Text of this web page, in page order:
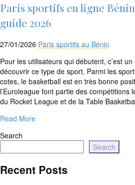
'Paris sportifs en ligne
guide 2026
27/01/2026 Paris sportifs au Bénin
Pour les utilisateurs qui débutent, c’est
découvrir ce type de sport. Parmi les
cotes, le basketball est en très bonne
l’Euroleague font partie des compétitions
du Rocket League et de la Table
Read More
Search
Search
Recent Posts